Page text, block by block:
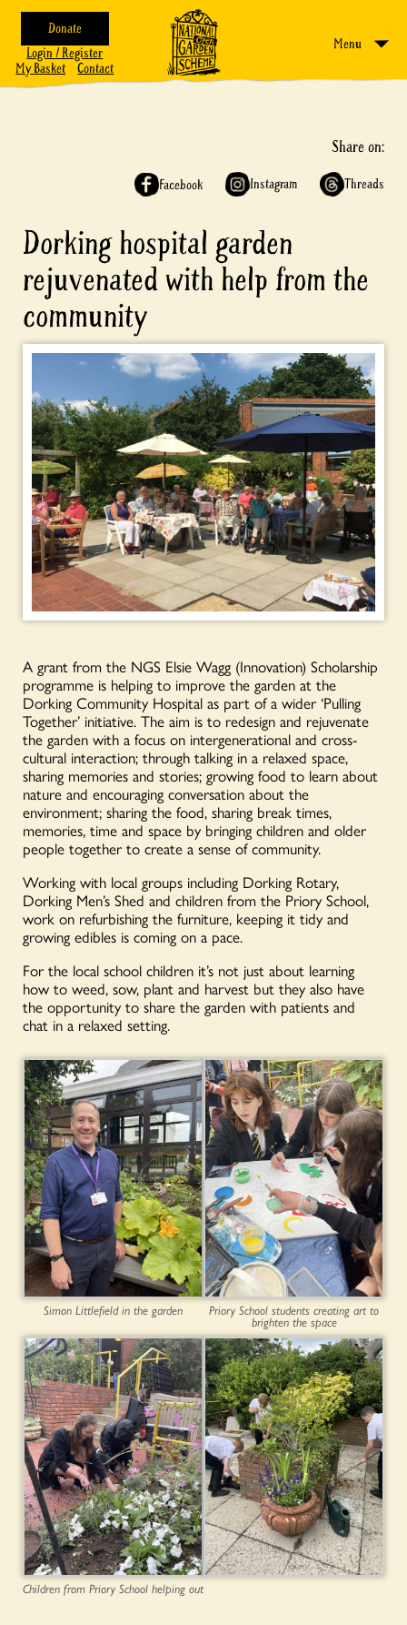
Donate
Login / Register
My Basket
Contact
Menu
Share on:
Facebook Instagram Threads
Dorking hospital garden
rejuvenated with help from the
community
A grant from the NGS Elsie Wagg (Innovation) Scholarship
programme is helping to improve the garden at the
Dorking Community Hospital as part of a wider ‘Pulling
Together’ initiative. The aim is to redesign and rejuvenate
the garden with a focus on intergenerational and cross-
cultural interaction; through talking in a relaxed space,
sharing memories and stories; growing food to learn about
nature and encouraging conversation about the
environment; sharing the food, sharing break times,
memories, time and space by bringing children and older
people together to create a sense of community.
Working with local groups including Dorking Rotary,
Dorking Men’s Shed and children from the Priory School,
work on refurbishing the furniture, keeping it tidy and
growing edibles is coming on a pace.
For the local school children it’s not just about learning
how to weed, sow, plant and harvest but they also have
the opportunity to share the garden with patients and
chat in a relaxed setting.
Simon Littlefield in the garden Priory School students creating art to
brighten the space
Children from Priory School helping out